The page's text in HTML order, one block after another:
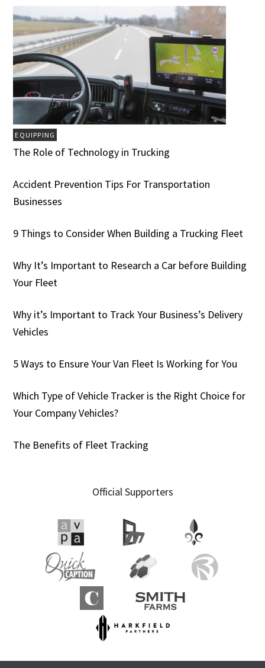
EQUIPPING
The Role of Technology in Trucking
Accident Prevention Tips For Transportation
Businesses
9 Things to Consider When Building a Trucking Fleet
Why It’s Important to Research a Car before Building
Your Fleet
Why it’s Important to Track Your Business’s Delivery
Vehicles
5 Ways to Ensure Your Van Fleet Is Working for You
Which Type of Vehicle Tracker is the Right Choice for
Your Company Vehicles?
The Benefits of Fleet Tracking
Official Supporters